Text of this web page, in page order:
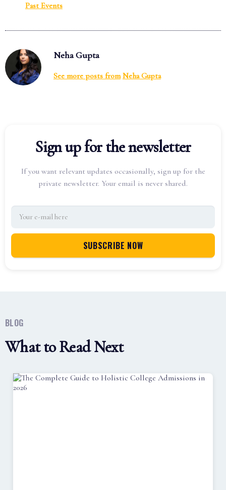
Past Events
Neha Gupta
See more posts from Neha Gupta
Sign up for the newsletter
If you want relevant updates occasionally, sign up for the
private newsletter. Your email is never shared.
BLOG
What to Read Next